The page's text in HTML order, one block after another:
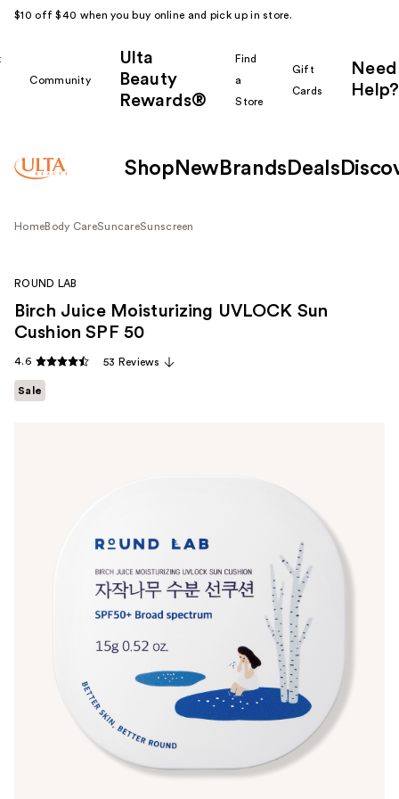
$10 off $40 when you buy online and pick up in store.
Community
Ulta
Beauty
Rewards®
Find
a
Store
Gift
Cards
Need
Help?
Shop New Brands Deals
HomeBody CareSuncareSunscreen
ROUND LAB
Birch Juice Moisturizing UVLOCK Sun
Cushion SPF 50
4.6 53 Reviews
Sale